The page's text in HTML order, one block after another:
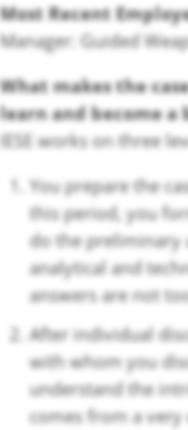
Most Recent
Manager: Guided
What makes the
learn and become a
IESE works on three
You prepare the
this period, you
do the preliminary
analytical and
answers are not
After individual
with whom you
understand the
comes from a